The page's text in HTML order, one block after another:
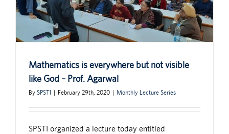
Mathematics is everywhere but not visible
like God – Prof. Agarwal
By SPSTI | February 29th, 2020 | Monthly Lecture Series
SPSTI organized a lecture today entitled